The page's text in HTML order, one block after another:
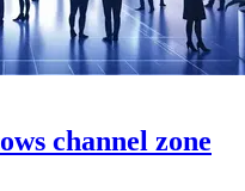
channel zone